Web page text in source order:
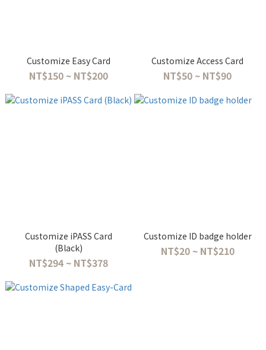
Customize Easy Card
NT$150 ~ NT$200
Customize Access Card
NT$50 ~ NT$90
Customize iPASS Card
(Black)
NT$294 ~ NT$378
Customize ID badge holder
NT$20 ~ NT$210